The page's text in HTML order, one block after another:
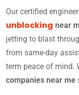
Our certified
unblocking near
jetting to blast
from same-day
term peace of mind.
companies near me